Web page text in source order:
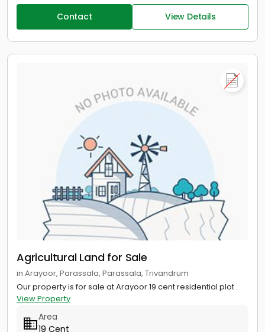
Contact View Details
Agricultural Land for Sale
in Arayoor, Parassala, Parassala, Trivandrum
Our property is for sale at Arayoor.19 cent residential plot .
View Property
Area
19 Cent